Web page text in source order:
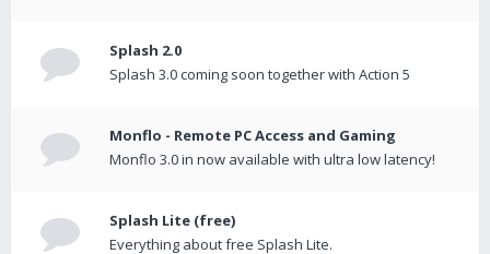
Splash 2.0
Splash 3.0 coming soon together with Action 5
Monflo - Remote PC Access and Gaming
Monflo 3.0 in now available with ultra low latency!
Splash Lite (free)
Everything about free Splash Lite.